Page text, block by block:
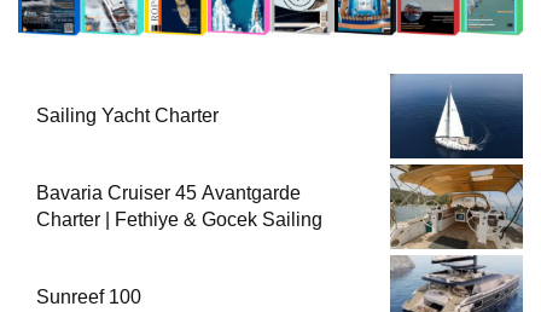
Sailing Yacht Charter
Bavaria Cruiser 45 Avantgarde
Charter | Fethiye & Gocek Sailing
Sunreef 100